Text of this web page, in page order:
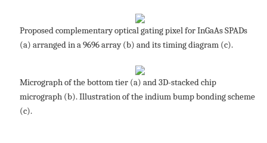
Proposed complementary optical gating pixel for InGaAs SPADs
(a) arranged in a 9696 array (b) and its timing diagram (c).
Micrograph of the bottom tier (a) and 3D-stacked chip
micrograph (b). Illustration of the indium bump bonding scheme
(c).